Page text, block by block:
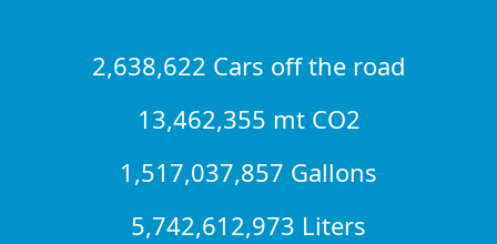
2,638,622 Cars off the road
13,462,355 mt CO2
1,517,037,857 Gallons
5,742,612,973 Liters